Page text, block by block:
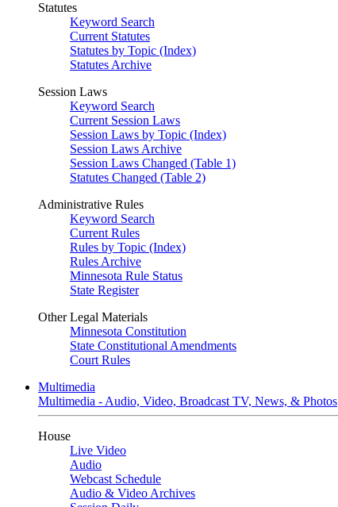
Statutes
Keyword Search
Current Statutes
Statutes by Topic (Index)
Statutes Archive
Session Laws
Keyword Search
Current Session Laws
Session Laws by Topic (Index)
Session Laws Archive
Session Laws Changed (Table 1)
Statutes Changed (Table 2)
Administrative Rules
Keyword Search
Current Rules
Rules by Topic (Index)
Rules Archive
Minnesota Rule Status
State Register
Other Legal Materials
Minnesota Constitution
State Constitutional Amendments
Court Rules
Multimedia
Multimedia - Audio, Video, Broadcast TV, News, & Photos
House
Live Video
Audio
Webcast Schedule
Audio & Video Archives